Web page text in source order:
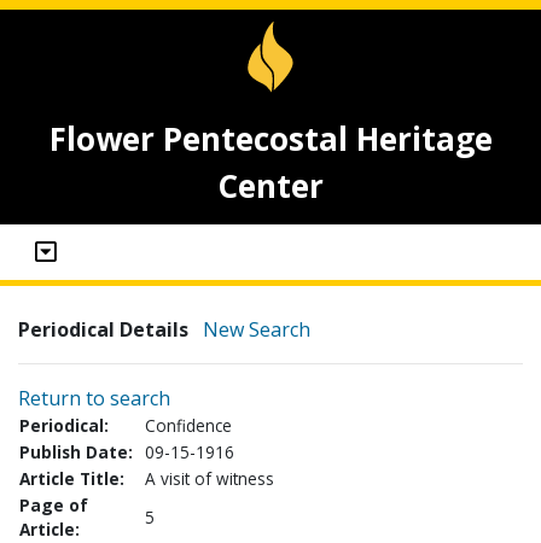
Flower Pentecostal Heritage
Center
Periodical Details New Search
Return to search
Periodical:
Confidence
Publish Date: 09-15-1916
Article Title:
A visit of witness
Page of
Article:
5